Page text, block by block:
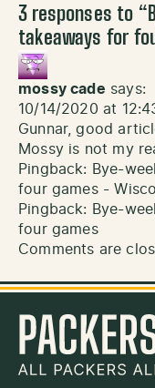
3 responses to “
takeaways for
mossy cade says:
10/14/2020 at
Gunnar, good
Mossy is not my
Pingback: Bye-
four games -
Pingback: Bye-
four games
Comments are